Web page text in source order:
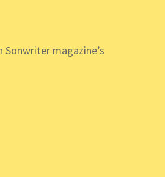
magazine’s